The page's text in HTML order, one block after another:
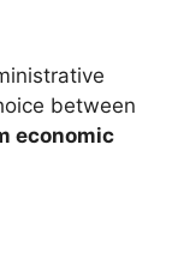
between
economic